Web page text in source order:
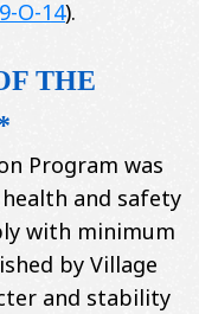
O-14).
THE
Program was
and safety
with minimum
by Village
and stability